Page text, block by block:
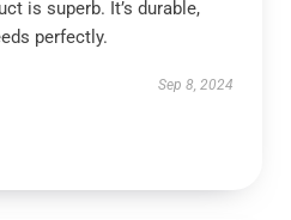
is superb. It’s durable,
perfectly.
Sep 8, 2024